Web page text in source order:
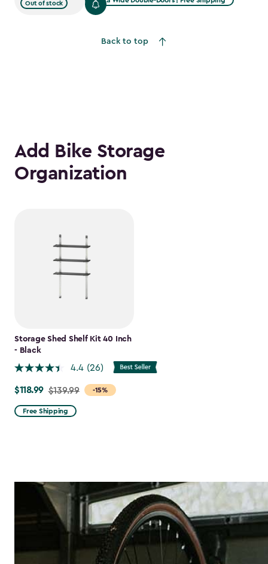
Out of stock
Back to top
Add Bike Storage
Organization
Storage Shed Shelf Kit 40 Inch
- Black
4.4 (26)
-15%
Price
from
$139.99
$118.99 $139.99
Free Shipping